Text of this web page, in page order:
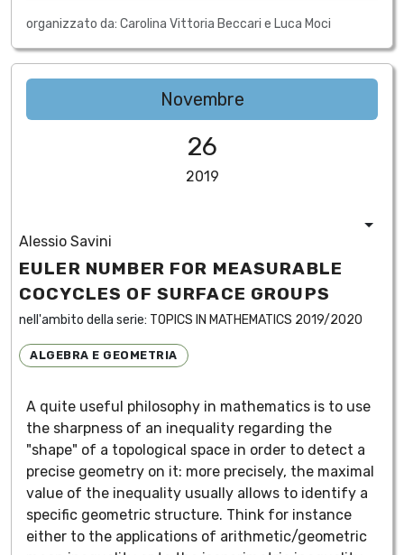
organizzato da: Carolina Vittoria Beccari e Luca Moci
Novembre
26
2019
Alessio Savini
EULER NUMBER FOR MEASURABLE
COCYCLES OF SURFACE GROUPS
nell'ambito della serie: TOPICS IN MATHEMATICS 2019/2020
ALGEBRA E GEOMETRIA
A quite useful philosophy in mathematics is to use
the sharpness of an inequality regarding the
"shape" of a topological space in order to detect a
precise geometry on it: more precisely, the maximal
value of the inequality usually allows to identify a
specific geometric structure. Think for instance
either to the applications of arithmetic/geometric